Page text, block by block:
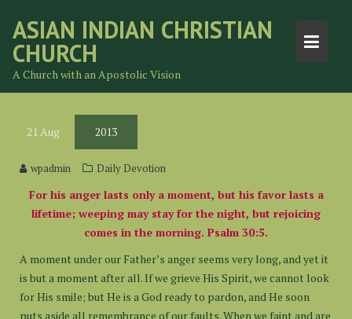
content
ASIAN INDIAN CHRISTIAN
CHURCH
A Church with an Apostolic Vision
21Aug 2013
wpadmin Daily Devotion
For his anger lasts only a moment, but his favor lasts a
lifetime; weeping may stay for the night, but rejoicing
comes in the morning. Psalm 30:5.
A moment under our Father’s anger seems very long, and yet it
is but a moment after all. If we grieve His Spirit, we cannot look
for His smile; but He is a God ready to pardon, and He soon
puts aside all remembrance of our faults. When we faint and are